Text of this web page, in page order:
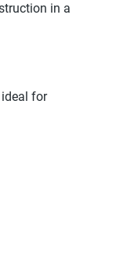
in a
for